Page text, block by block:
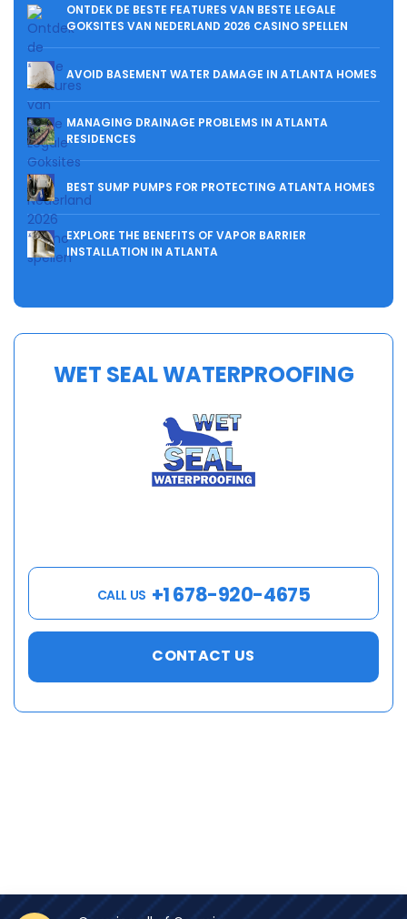
ONTDEK DE BESTE FEATURES VAN BESTE LEGALE
GOKSITES VAN NEDERLAND 2026 CASINO SPELLEN
AVOID BASEMENT WATER DAMAGE IN ATLANTA HOMES
MANAGING DRAINAGE PROBLEMS IN ATLANTA
RESIDENCES
BEST SUMP PUMPS FOR PROTECTING ATLANTA HOMES
EXPLORE THE BENEFITS OF VAPOR BARRIER
INSTALLATION IN ATLANTA
WET SEAL WATERPROOFING
CALL US +1 678-920-4675
CONTACT US